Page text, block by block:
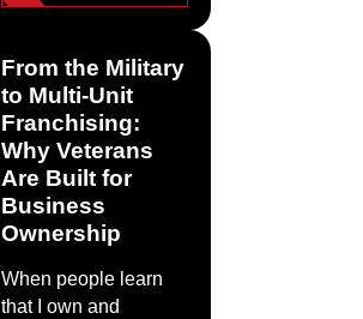
From the Military
to Multi-Unit
Franchising:
Why Veterans
Are Built for
Business
Ownership
When people learn
that I own and